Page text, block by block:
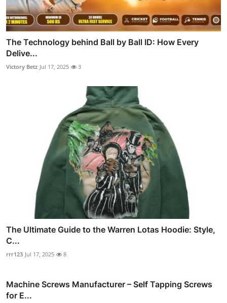
The Technology behind Ball by Ball ID: How Every
Delive...
Victory Betz Jul 17, 2025 3
The Ultimate Guide to the Warren Lotas Hoodie: Style,
C...
rrr123 Jul 17, 2025 8
Machine Screws Manufacturer – Self Tapping Screws
for E...